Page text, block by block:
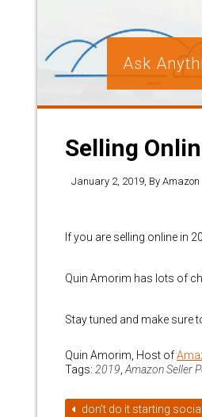
brands to grow
Ask
Selling
January 2, 2019, By Amazon
If you are selling online in
Quin Amorim has lots of
Stay tuned and make sure
Quin Amorim, Host of
Tags: 2019,Amazon Seller
don’t do it starting